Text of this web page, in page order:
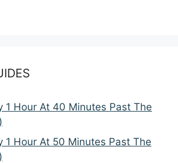
1 Hour At 40 Minutes Past The
1 Hour At 50 Minutes Past The